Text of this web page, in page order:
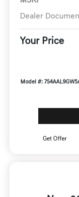
Dealer
Your Price
Model #:
Get Offer